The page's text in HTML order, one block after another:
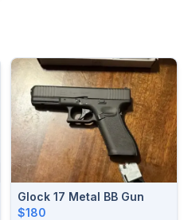
Glock 17 Metal BB Gun
$180